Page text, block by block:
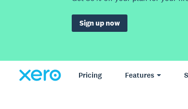
Sign up now
Pricing Features